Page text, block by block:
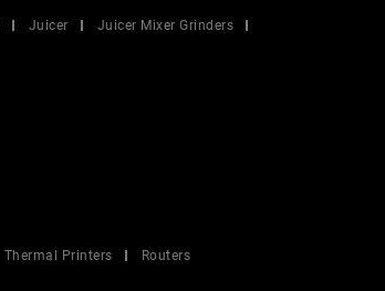
Juicer
Juicer Mixer Grinders
Thermal Printers
Routers